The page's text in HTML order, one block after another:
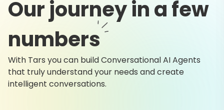
Our journey in a few
numbers
With Tars you can build Conversational AI Agents
that truly understand your needs and create
intelligent conversations.